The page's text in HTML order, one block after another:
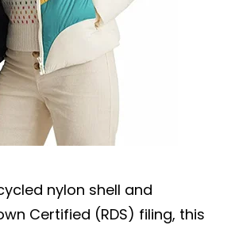
nylon shell and
Certified (RDS) filing, this